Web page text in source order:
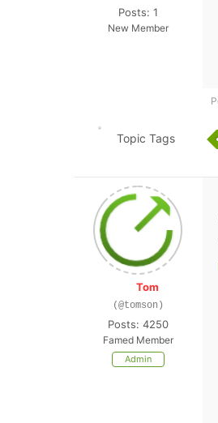
Posts: 1
New Member
Topic Tags
Tom
(@tomson)
Posts: 4250
Famed Member
Admin